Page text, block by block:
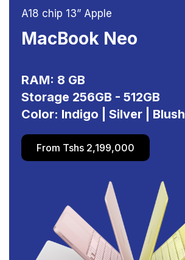
A18 chip 13” Apple
MacBook Neo
RAM: 8 GB
Storage 256GB - 512GB
Color: Indigo | Silver | Blush
From Tshs 2,199,000